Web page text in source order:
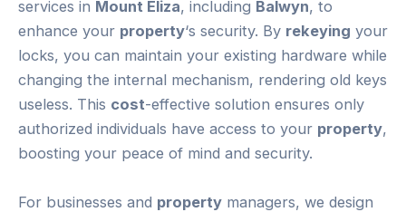
services in Mount Eliza, including Balwyn, to
enhance your property‘s security. By rekeying your
locks, you can maintain your existing hardware while
changing the internal mechanism, rendering old keys
useless. This cost-effective solution ensures only
authorized individuals have access to your property,
boosting your peace of mind and security.
For businesses and property managers, we design